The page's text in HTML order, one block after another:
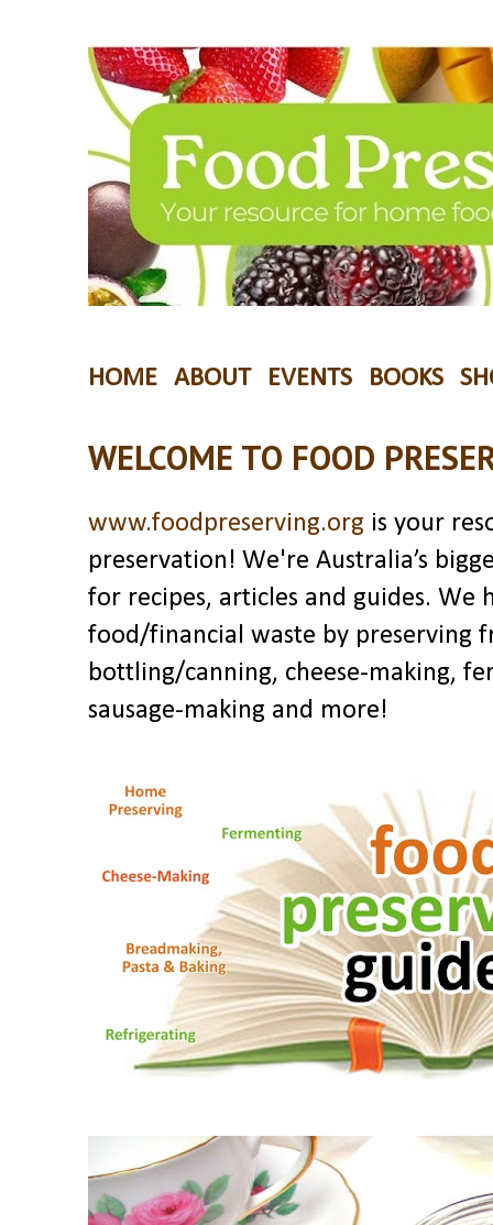
HOME ABOUT EVENTS BOOKS
WELCOME TO FOOD
www.foodpreserving.org is your
preservation! We're Australia’s
for recipes, articles and guides. We
food/financial waste by preserving
bottling/canning, cheese-making,
sausage-making and more!